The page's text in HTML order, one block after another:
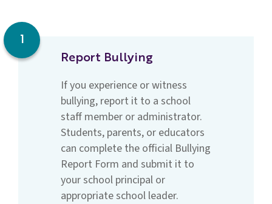
Report Bullying
If you experience or witness
bullying, report it to a school
staff member or administrator.
Students, parents, or educators
can complete the official Bullying
Report Form and submit it to
your school principal or
appropriate school leader.
1